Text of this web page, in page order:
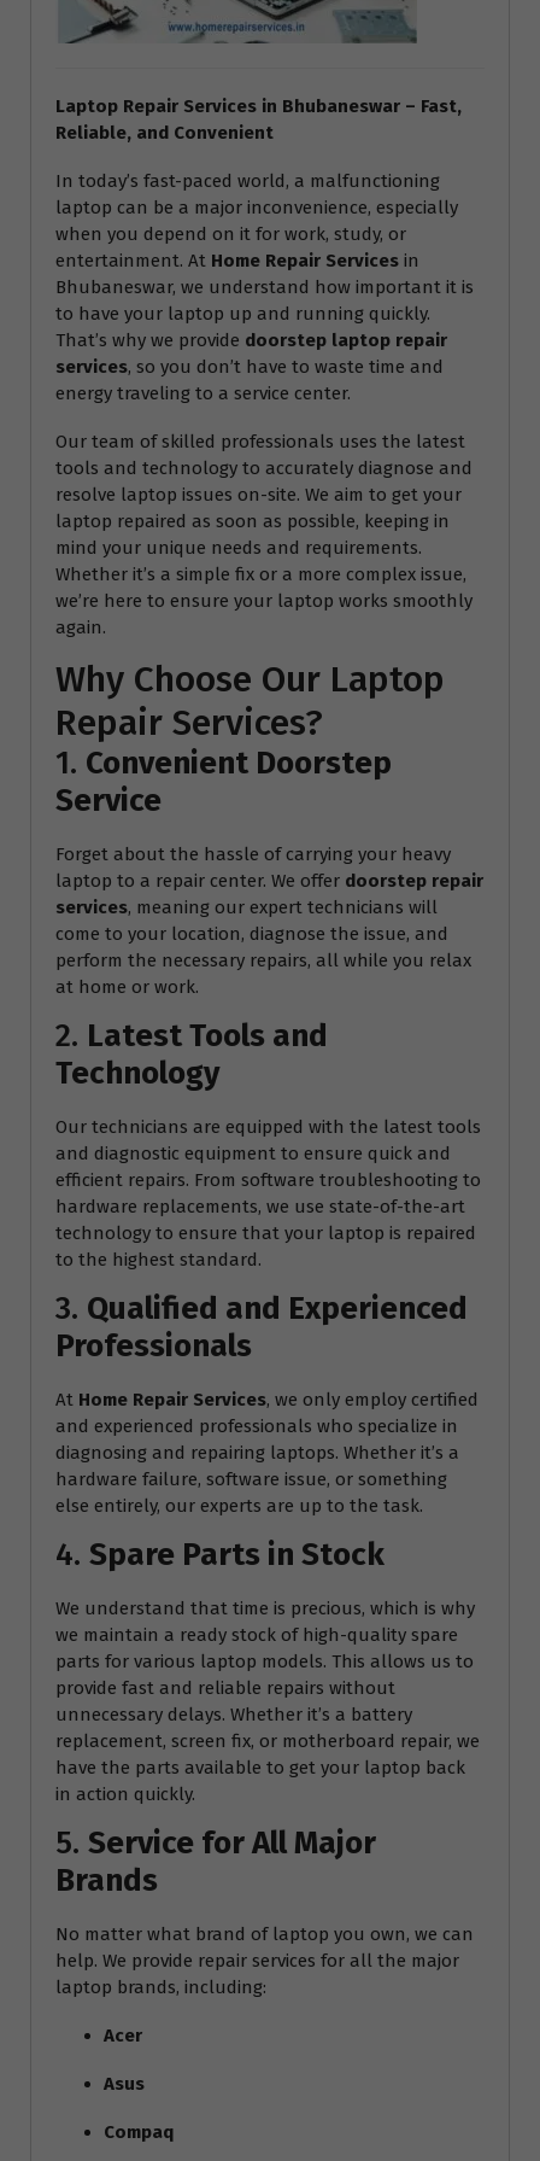
Laptop Repair Services in Bhubaneswar – Fast,
Reliable, and Convenient
In today’s fast-paced world, a malfunctioning
laptop can be a major inconvenience, especially
when you depend on it for work, study, or
entertainment. At Home Repair Services in
Bhubaneswar, we understand how important it is
to have your laptop up and running quickly.
That’s why we provide doorstep laptop repair
services, so you don’t have to waste time and
energy traveling to a service center.
Our team of skilled professionals uses the latest
tools and technology to accurately diagnose and
resolve laptop issues on-site. We aim to get your
laptop repaired as soon as possible, keeping in
mind your unique needs and requirements.
Whether it’s a simple fix or a more complex issue,
we’re here to ensure your laptop works smoothly
again.
Why Choose Our Laptop
Repair Services?
1. Convenient Doorstep
Service
Forget about the hassle of carrying your heavy
laptop to a repair center. We offer doorstep repair
services, meaning our expert technicians will
come to your location, diagnose the issue, and
perform the necessary repairs, all while you relax
at home or work.
2. Latest Tools and
Technology
Our technicians are equipped with the latest tools
and diagnostic equipment to ensure quick and
efficient repairs. From software troubleshooting to
hardware replacements, we use state-of-the-art
technology to ensure that your laptop is repaired
to the highest standard.
3. Qualified and Experienced
Professionals
At Home Repair Services, we only employ certified
and experienced professionals who specialize in
diagnosing and repairing laptops. Whether it’s a
hardware failure, software issue, or something
else entirely, our experts are up to the task.
4. Spare Parts in Stock
We understand that time is precious, which is why
we maintain a ready stock of high-quality spare
parts for various laptop models. This allows us to
provide fast and reliable repairs without
unnecessary delays. Whether it’s a battery
replacement, screen fix, or motherboard repair, we
have the parts available to get your laptop back
in action quickly.
5. Service for All Major
Brands
No matter what brand of laptop you own, we can
help. We provide repair services for all the major
laptop brands, including:
Acer
Asus
Compaq